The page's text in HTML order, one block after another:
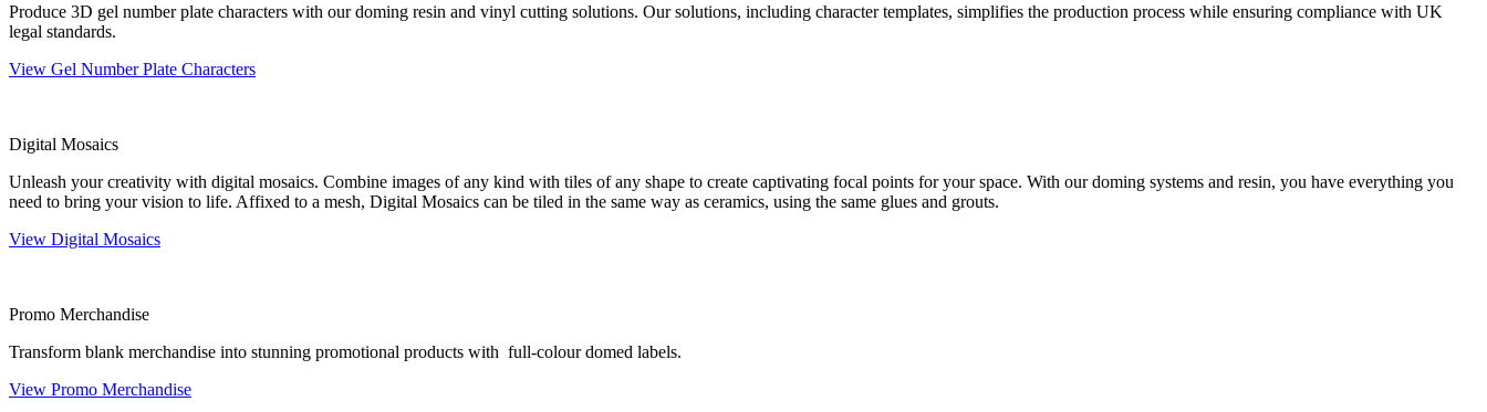
Produce 3D gel number plate characters with our doming resin and vinyl cutting solutions. Our solutions, including character templates, simplifies the production process while ensuring compliance with UK
legal standards.
View Gel Number Plate Characters
Digital Mosaics
Unleash your creativity with digital mosaics. Combine images of any kind with tiles of any shape to create captivating focal points for your space. With our doming systems and resin, you have everything you
need to bring your vision to life. Affixed to a mesh, Digital Mosaics can be tiled in the same way as ceramics, using the same glues and grouts.
View Digital Mosaics
Promo Merchandise
Transform blank merchandise into stunning promotional products with full-colour domed labels.
View Promo Merchandise